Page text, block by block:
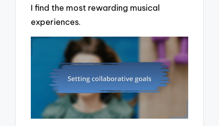
I find the most rewarding musical
experiences.